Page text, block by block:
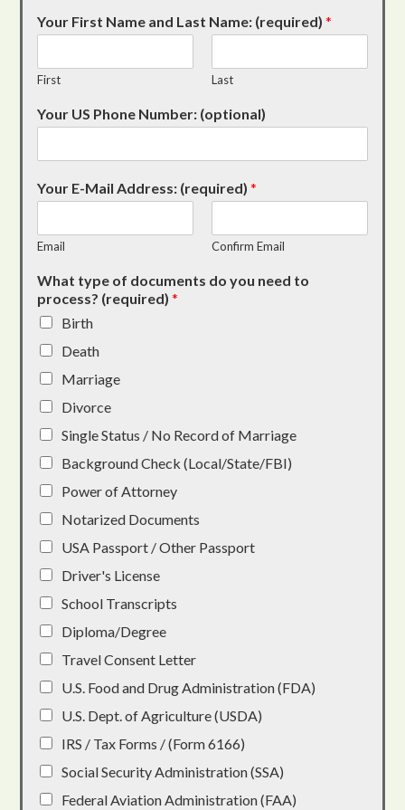
Your First Name and Last Name: (required)*
First Last
Your US Phone Number: (optional)
Your E-Mail Address: (required)*
Email Confirm Email
What type of documents do you need to
process? (required)*
Birth
Death
Marriage
Divorce
Single Status / No Record of Marriage
Background Check (Local/State/FBI)
Power of Attorney
Notarized Documents
USA Passport / Other Passport
Driver's License
School Transcripts
Diploma/Degree
Travel Consent Letter
U.S. Food and Drug Administration (FDA)
U.S. Dept. of Agriculture (USDA)
IRS / Tax Forms / (Form 6166)
Social Security Administration (SSA)
Federal Aviation Administration (FAA)